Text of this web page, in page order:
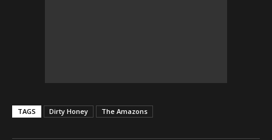
TAGS Dirty Honey The Amazons